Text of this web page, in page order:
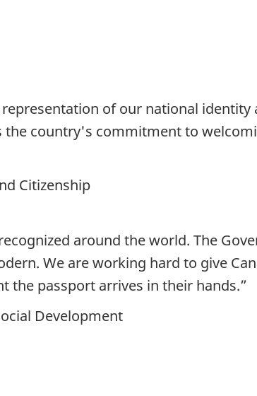
of our national identity
the country's commitment to
Citizenship
around the world. The
We are working hard to give
the passport arrives in their hands.”
Development